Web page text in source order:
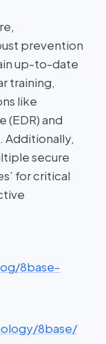
prevention
up-to-date
training,
like
(EDR) and
Additionally,
secure
for critical
8base-
8base/